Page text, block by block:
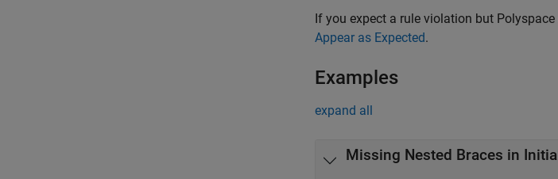
If you expect a rule violation but
Appear as Expected.
Examples
expand all
Missing Nested Braces in